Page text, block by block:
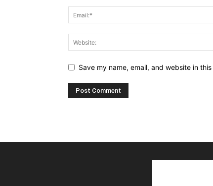
Save my name, email, and website in